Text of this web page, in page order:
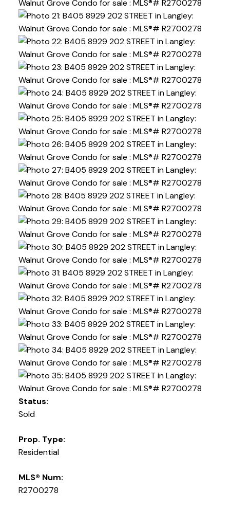
Status:
Sold
Prop. Type:
Residential
MLS® Num:
R2700278